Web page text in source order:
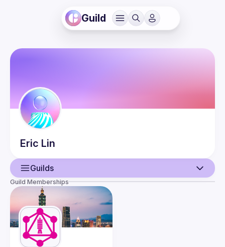
Guild
Eric Lin
Guilds
User
Guilds
Guild Memberships